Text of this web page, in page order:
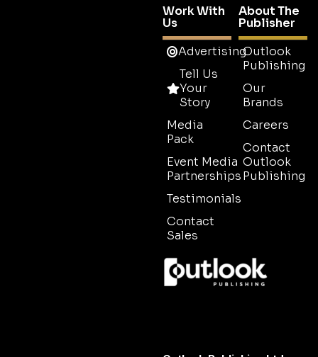
Work With
Us
Advertising
Tell Us
Your
Story
Media
Pack
Event Media
Partnerships
Testimonials
Contact
Sales
About The
Publisher
Outlook
Publishing
Our
Brands
Careers
Contact
Outlook
Publishing